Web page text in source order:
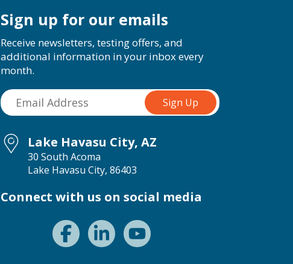
Sign up for our emails
Receive newsletters, testing offers, and
additional information in your inbox every
month.
Lake Havasu City, AZ
30 South Acoma
Lake Havasu City, 86403
Connect with us on social media